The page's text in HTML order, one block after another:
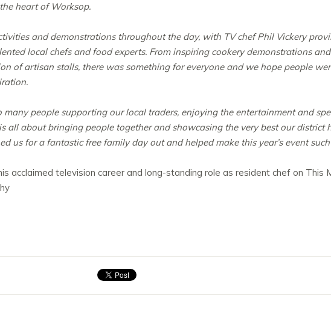
heart of Worksop.
and demonstrations throughout the day, with TV chef Phil Vickery
local chefs and food experts. From inspiring cookery demonstrations
of artisan stalls, there was something for everyone and we hope people
many people supporting our local traders, enjoying the entertainment and
all about bringing people together and showcasing the very best our district
us for a fantastic free family day out and helped make this year’s event such
acclaimed television career and long-standing role as resident chef on This